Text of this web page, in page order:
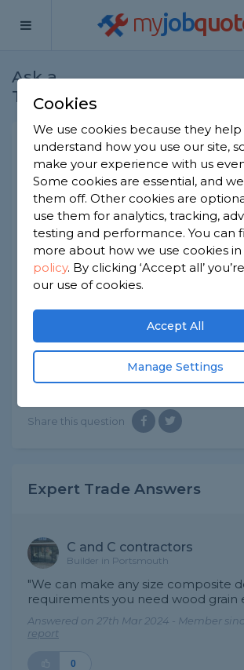
myjob
Ask a
Tradesman
Unusual sized front
Joiners -Report this question
We require a new front door for out
ideally would like one made from
timber (oak for preference). The
lower than normal (about 172cm)
wider (about 92cm) and also has a
(about 10cm lower at the shoulder
middle). We can get it fitted but I'm
find anyone who can make it for us
tools for the job. Does anyone have
information on joiners who could do
any places that I can search to find
Share this question
Expert Trade Answers
C and C contractors
Builder in Portsmouth
"We can make any size composite
requirements you need wood grain
Answered on 27th Mar 2024 - Member
report
0
Cookies
We use cookies because they help
understand how you use our site,
make your experience with us
Some cookies are essential, and
them off. Other cookies are
use them for analytics, tracking,
testing and performance. You can
more about how we use cookies
policy. By clicking ‘Accept all’
our use of cookies.
Accept All
Manage Settings